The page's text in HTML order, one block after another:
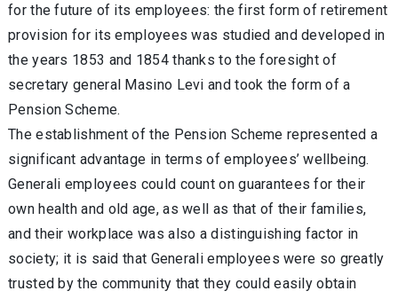
for the future of its employees: the first form of retirement
provision for its employees was studied and developed in
the years 1853 and 1854 thanks to the foresight of
secretary general Masino Levi and took the form of a
Pension Scheme.
The establishment of the Pension Scheme represented a
significant advantage in terms of employees’ wellbeing.
Generali employees could count on guarantees for their
own health and old age, as well as that of their families,
and their workplace was also a distinguishing factor in
society; it is said that Generali employees were so greatly
trusted by the community that they could easily obtain